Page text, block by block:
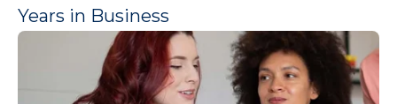
Years in Business